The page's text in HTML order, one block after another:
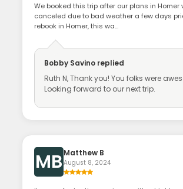
We booked this trip after our plans in Homer
canceled due to bad weather a few days
rebook in Homer, this wa...
Bobby Savino replied
Ruth N, Thank you! You folks were
Looking forward to our next trip.
MB Matthew B
August 8, 2024